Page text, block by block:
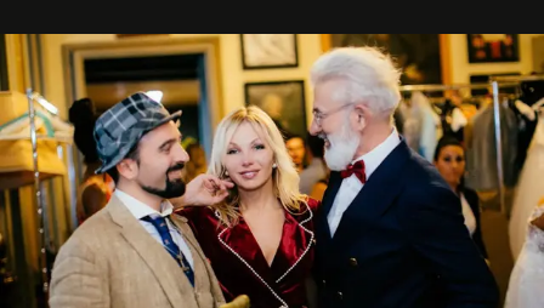
our most sincere wishes and warmest regards, your
team atL’Officiel Baltic